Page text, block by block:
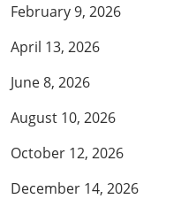
February 9, 2026
April 13, 2026
June 8, 2026
August 10, 2026
October 12, 2026
December 14, 2026